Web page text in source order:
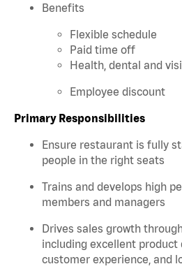
Benefits
Flexible schedule
Paid time off
Health, dental and
Employee discount
Primary Responsibilities
Ensure restaurant is fully
people in the right seats
Trains and develops high
members and managers
Drives sales growth
including excellent product
customer experience, and